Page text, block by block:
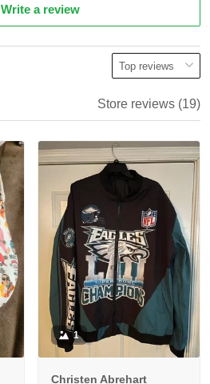
Write a review
Store reviews (19)
1
Christen Abrehart